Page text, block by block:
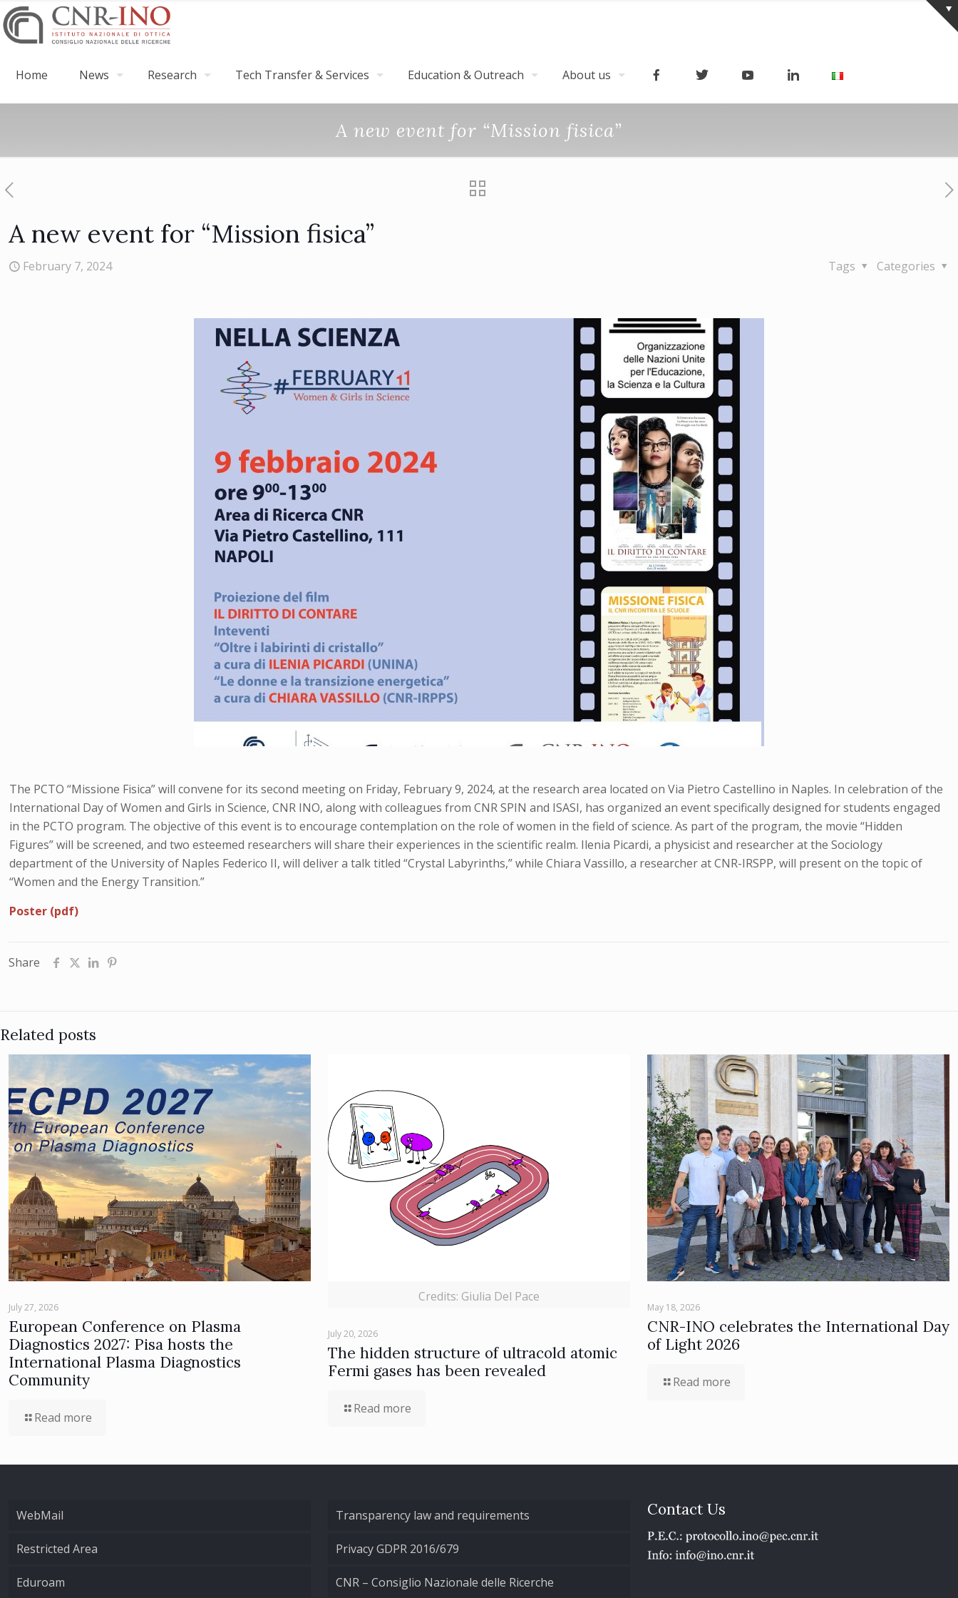
Home News Research Tech Transfer & Services Education & Outreach About us
A new event for “Mission fisica”
A new event for “Mission fisica”
February 7, 2024 Categories
Tags
The PCTO “Missione Fisica” will convene for its second meeting on Friday, February 9, 2024, at the research area located on Via Pietro Castellino in Naples. In celebration of the
International Day of Women and Girls in Science, CNR INO, along with colleagues from CNR SPIN and ISASI, has organized an event specifically designed for students engaged
in the PCTO program. The objective of this event is to encourage contemplation on the role of women in the field of science. As part of the program, the movie “Hidden
Figures” will be screened, and two esteemed researchers will share their experiences in the scientific realm. Ilenia Picardi, a physicist and researcher at the Sociology
department of the University of Naples Federico II, will deliver a talk titled “Crystal Labyrinths,” while Chiara Vassillo, a researcher at CNR-IRSPP, will present on the topic of
“Women and the Energy Transition.”
Poster (pdf)
Share
Related posts
July 27, 2026
European Conference on Plasma
Diagnostics 2027: Pisa hosts the
International Plasma Diagnostics
Community
Read more
Credits: Giulia Del Pace
July 20, 2026
The hidden structure of ultracold atomic
Fermi gases has been revealed
Read more
May 18, 2026
CNR-INO celebrates the International Day
of Light 2026
Read more
WebMail
Restricted Area
Eduroam
Transparency law and requirements
Privacy GDPR 2016/679
CNR – Consiglio Nazionale delle Ricerche
Contact Us